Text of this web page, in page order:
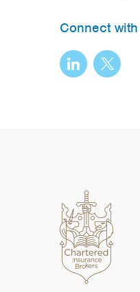
Connect